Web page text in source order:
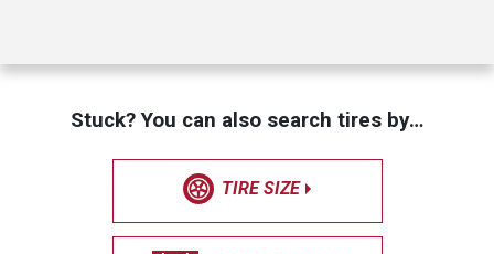
Stuck? You can also search tires by…
TIRE SIZE